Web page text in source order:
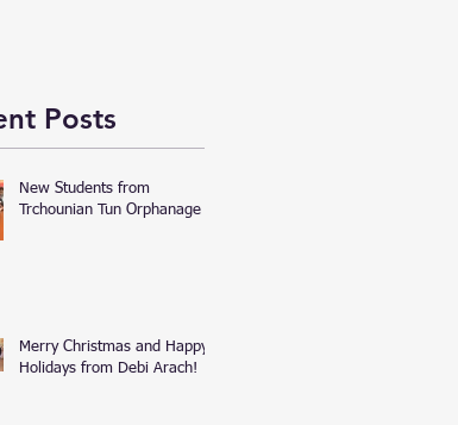
Posts
New Students from
Trchounian Tun Orphanage
Merry Christmas and Happy
Holidays from Debi Arach!